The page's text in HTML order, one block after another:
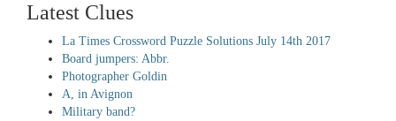
Latest Clues
La Times Crossword Puzzle Solutions July 14th 2017
Board jumpers: Abbr.
Photographer Goldin
A, in Avignon
Military band?